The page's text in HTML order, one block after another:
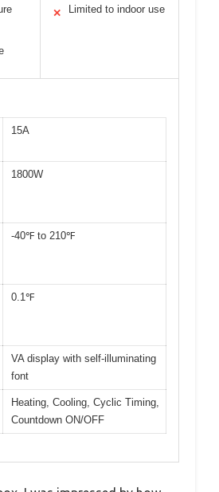
✕ Limited to indoor use
15A
1800W
-40℉ to 210℉
0.1℉
VA display with self-illuminating
font
Heating, Cooling, Cyclic Timing,
Countdown ON/OFF